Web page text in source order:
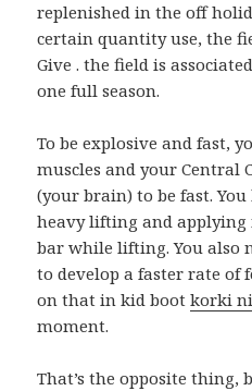
replenished in the off
certain quantity use, the
Give . the field is
one full season.
To be explosive and fast,
muscles and your Central
(your brain) to be fast.
heavy lifting and
bar while lifting. You also
to develop a faster rate of
on that in kid bootkorki
moment.
That’s the opposite